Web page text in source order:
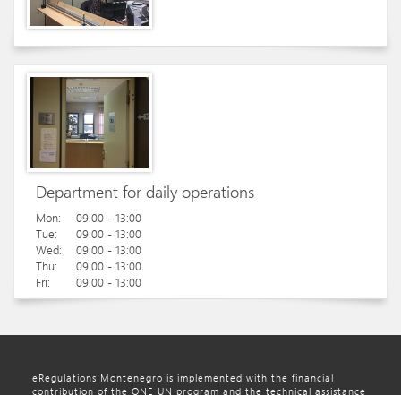
Department for daily operations
Mon:
09:00 - 13:00
Tue:
09:00 - 13:00
Wed:
09:00 - 13:00
Thu:
09:00 - 13:00
Fri:
09:00 - 13:00
eRegulations Montenegro is implemented with the financial
contribution of the ONE UN program and the technical assistance